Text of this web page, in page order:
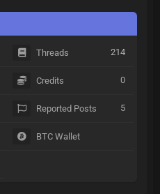
Threads 214
Credits 0
Reported Posts 5
BTC Wallet